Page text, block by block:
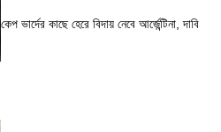
কেপ ভার্দের কাছে হেরে বিদায় নেবে আর্জেন্টিনা, দাবি